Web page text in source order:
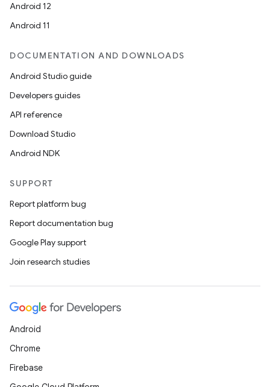
Android 12
Android 11
DOCUMENTATION AND DOWNLOADS
Android Studio guide
Developers guides
API reference
Download Studio
Android NDK
SUPPORT
Report platform bug
Report documentation bug
Google Play support
Join research studies
Android
Chrome
Firebase